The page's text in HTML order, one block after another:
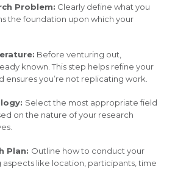
Problem: Clearly define what you
the foundation upon which your
Before venturing out,
known. This step helps refine your
ensures you’re not replicating work.
Select the most appropriate field
on the nature of your research
Plan: Outline how to conduct your
aspects like location, participants, time